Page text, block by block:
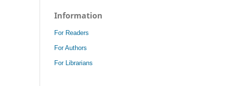
Information
For Readers
For Authors
For Librarians